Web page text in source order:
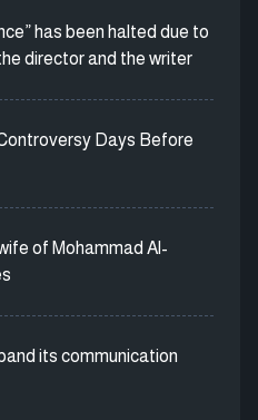
has been halted due to
director and the writer
Days Before
of Mohammad Al-
its communication